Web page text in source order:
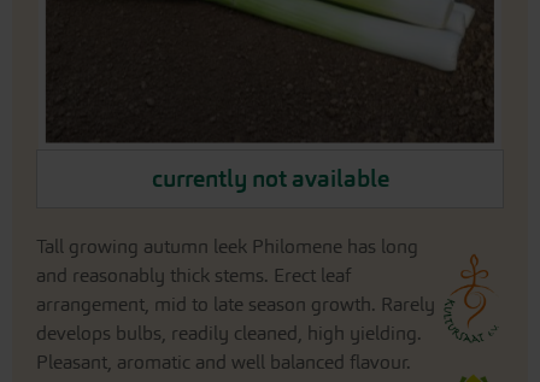
currently not available
of
the
images
gallery
Tall growing autumn leek Philomene has long
and reasonably thick stems. Erect leaf
arrangement, mid to late season growth. Rarely
develops bulbs, readily cleaned, high yielding.
Pleasant, aromatic and well balanced flavour.